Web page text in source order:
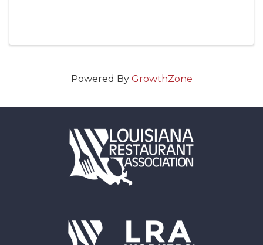
Powered By GrowthZone